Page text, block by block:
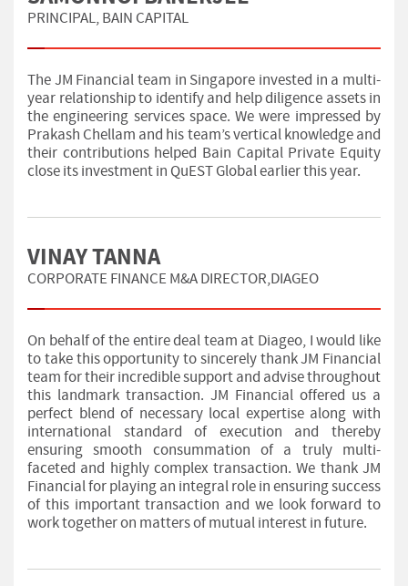
PRINCIPAL, BAIN CAPITAL
The JM Financial team in Singapore invested in a multi-
year relationship to identify and help diligence assets in
the engineering services space. We were impressed by
Prakash Chellam and his team’s vertical knowledge and
their contributions helped Bain Capital Private Equity
close its investment in QuEST Global earlier this year.
VINAY TANNA
CORPORATE FINANCE M&A DIRECTOR,DIAGEO
On behalf of the entire deal team at Diageo, I would like
to take this opportunity to sincerely thank JM Financial
team for their incredible support and advise throughout
this landmark transaction. JM Financial offered us a
perfect blend of necessary local expertise along with
international standard of execution and thereby
ensuring smooth consummation of a truly multi-
faceted and highly complex transaction. We thank JM
Financial for playing an integral role in ensuring success
of this important transaction and we look forward to
work together on matters of mutual interest in future.